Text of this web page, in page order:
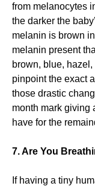
from melanocytes
the darker the
melanin is brown
melanin present
brown, blue,
pinpoint the exact
those drastic
month mark giving
have for the
7. Are You
If having a tiny